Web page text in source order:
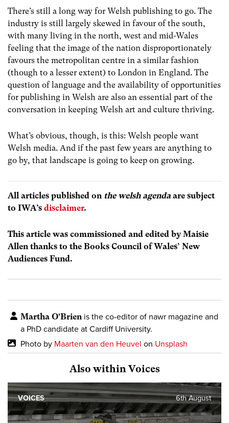
There’s still a long way for Welsh publishing to go. The
industry is still largely skewed in favour of the south,
with many living in the north, west and mid-Wales
feeling that the image of the nation disproportionately
favours the metropolitan centre in a similar fashion
(though to a lesser extent) to London in England. The
question of language and the availability of opportunities
for publishing in Welsh are also an essential part of the
conversation in keeping Welsh art and culture thriving.
What’s obvious, though, is this: Welsh people want
Welsh media. And if the past few years are anything to
go by, that landscape is going to keep on growing.
All articles published on the welsh agenda are subject
to IWA’s disclaimer.
This article was commissioned and edited by Maisie
Allen thanks to the Books Council of Wales’ New
Audiences Fund.
Martha O'Brienis the co-editor of nawr magazine and
a PhD candidate at Cardiff University.
Photo by Maarten van den Heuvel on Unsplash
Also within Voices
6th August
VOICES